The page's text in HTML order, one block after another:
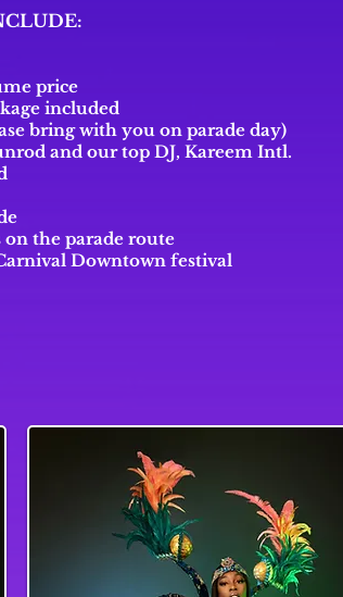
price
included
bring with you on parade day)
and our top DJ, Kareem Intl.
the parade route
Downtown festival